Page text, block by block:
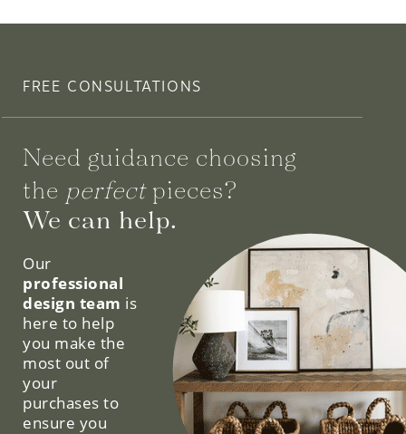
FREE CONSULTATIONS
Need guidance choosing
the perfectpieces?
We can help.
Our
professional
design team is
here to help
you make the
most out of
your
purchases to
ensure you